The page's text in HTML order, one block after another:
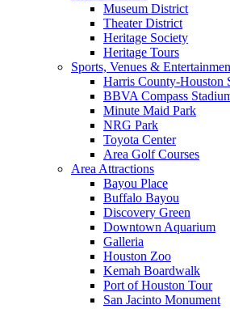
Museum District
Theater District
Heritage Society
Heritage Tours
Sports, Venues &
Harris County-Houston
BBVA Compass
Minute Maid Park
NRG Park
Toyota Center
Area Golf Courses
Area Attractions
Bayou Place
Buffalo Bayou
Discovery Green
Downtown Aquarium
Galleria
Houston Zoo
Kemah Boardwalk
Port of Houston Tour
San Jacinto Monument